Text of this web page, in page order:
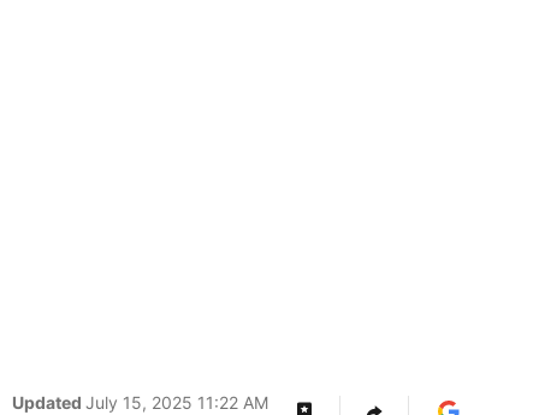
Updated July 15, 2025 11:22 AM